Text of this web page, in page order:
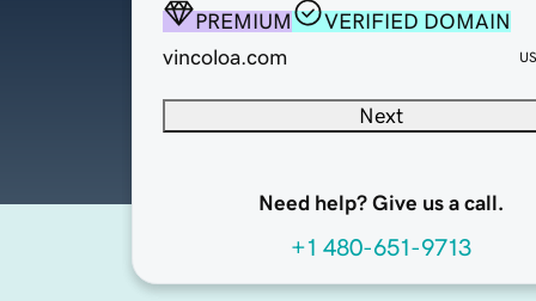
PREMIUM
VERIFIED DOMAIN
vincoloa.com
Next
Need help? Give us a call.
+1 480-651-9713